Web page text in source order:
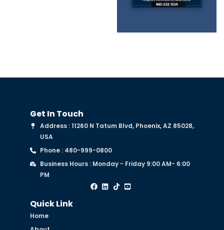
Get In Touch
Address : 11260 N Tatum Blvd, Phoenix, AZ 85028,
USA
Phone : 480-999-0800
Business Hours : Monday - Friday 9:00 AM- 6:00
PM
Quick Link
Home